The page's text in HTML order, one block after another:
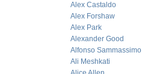
Alex Castaldo
Alex Forshaw
Alex Park
Alexander Good
Alfonso Sammassimo
Ali Meshkati